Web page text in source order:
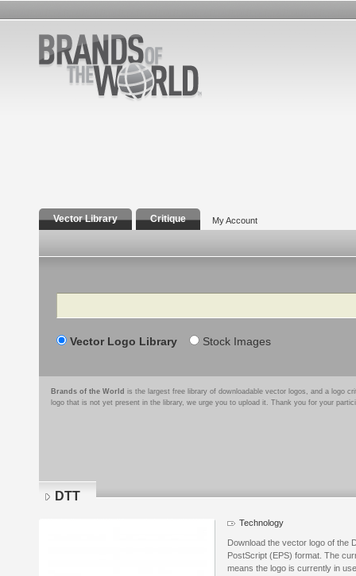
Vector Library Critique My Account
Search
Vector Logo Library Stock Images
Brands of the World is the largest free library of downloadable vector logos, and a logo
logo that is not yet present in the library, we urge you to upload it. Thank you for your
DTT
Technology
Download the vector logo of the
PostScript (EPS) format. The
means the logo is currently in